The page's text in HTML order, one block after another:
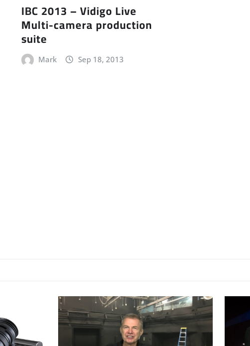
IBC 2013 – Vidigo Live
Multi-camera production
suite
Mark Sep 18, 2013